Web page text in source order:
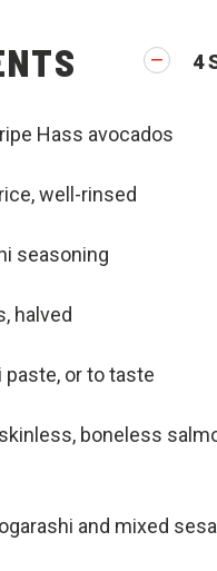
4
Hass avocados
well-rinsed
seasoning
halved
or to taste
boneless
and mixed